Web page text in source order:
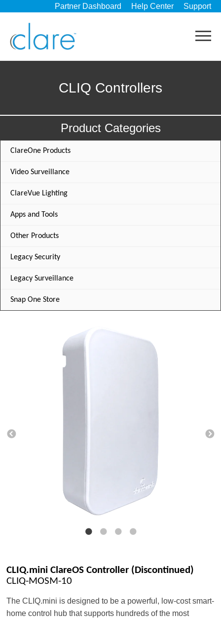
Partner Dashboard Help Center Support
CLIQ Controllers
Product Categories
ClareOne Products
Video Surveillance
ClareVue Lighting
Apps and Tools
Other Products
Legacy Security
Legacy Surveillance
Snap One Store
CLIQ.mini ClareOS Controller (Discontinued)
CLIQ-MOSM-10
The CLIQ.mini is designed to be a powerful, low-cost smart-
home control hub that supports hundreds of the most